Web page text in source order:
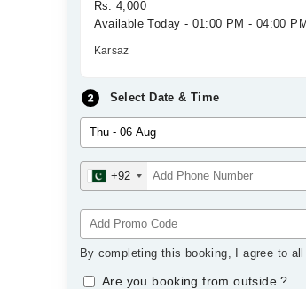
Rs. 4,000
Available Today - 01:00 PM - 04:00 PM
Karsaz
Select Date & Time
+92
By completing this booking, I agree to
Are you booking from outside?